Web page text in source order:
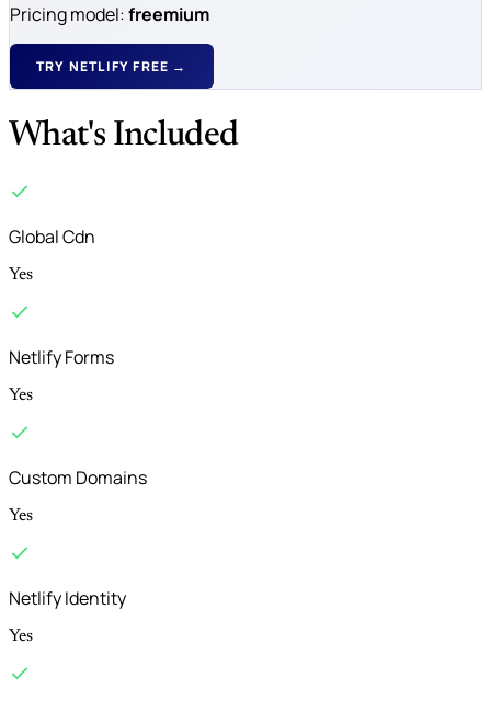
Pricing model:freemium
TRY NETLIFY FREE →
What's Included
Global Cdn
Yes
Netlify Forms
Yes
Custom Domains
Yes
Netlify Identity
Yes